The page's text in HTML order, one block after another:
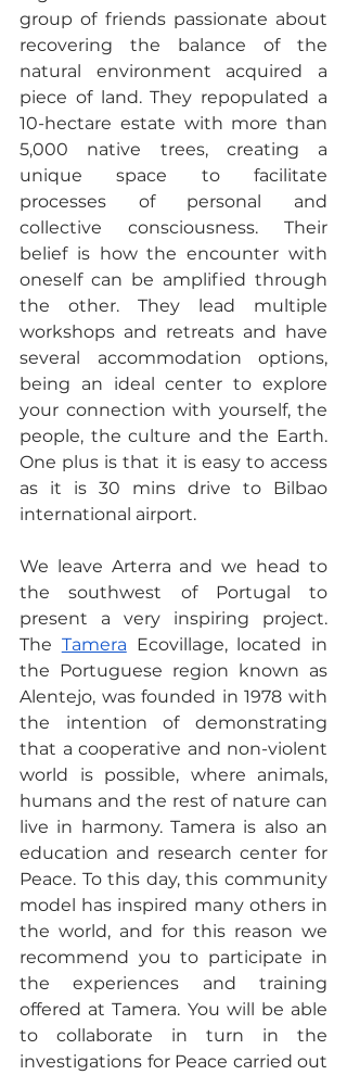
group of friends passionate about
recovering the balance of the
natural environment acquired a
piece of land. They repopulated a
10-hectare estate with more than
5,000 native trees, creating a
unique space to facilitate
processes of personal and
collective consciousness. Their
belief is how the encounter with
oneself can be amplified through
the other. They lead multiple
workshops and retreats and have
several accommodation options,
being an ideal center to explore
your connection with yourself, the
people, the culture and the Earth.
One plus is that it is easy to access
as it is 30 mins drive to Bilbao
international airport.
We leave Arterra and we head to
the southwest of Portugal to
present a very inspiring project.
The Tamera Ecovillage, located in
the Portuguese region known as
Alentejo, was founded in 1978 with
the intention of demonstrating
that a cooperative and non-violent
world is possible, where animals,
humans and the rest of nature can
live in harmony. Tamera is also an
education and research center for
Peace. To this day, this community
model has inspired many others in
the world, and for this reason we
recommend you to participate in
the experiences and training
offered at Tamera. You will be able
to collaborate in turn in the
investigations for Peace carried out